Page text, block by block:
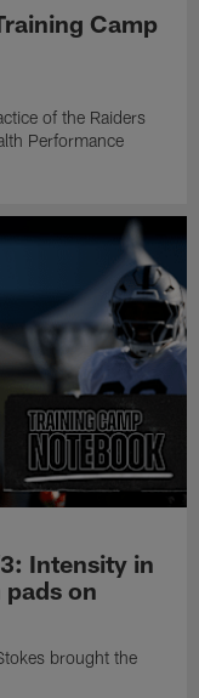
Camp
of the Raiders
Performance
Intensity in
on
brought the